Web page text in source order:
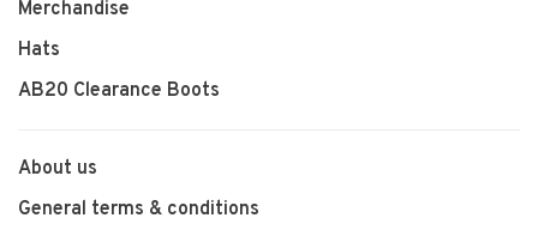
Merchandise
Hats
AB20 Clearance Boots
About us
General terms & conditions